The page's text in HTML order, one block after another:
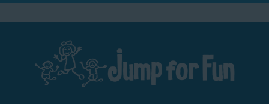
Los Angeles - San Bernardino - Orange County
Phone:
(800) 281-6792